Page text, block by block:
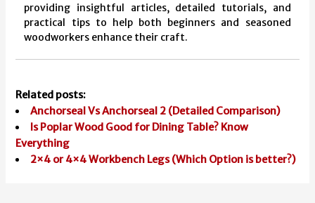
providing insightful articles, detailed tutorials, and
practical tips to help both beginners and seasoned
woodworkers enhance their craft.
Related posts:
Anchorseal Vs Anchorseal 2 (Detailed Comparison)
Is Poplar Wood Good for Dining Table? Know
Everything
2×4 or 4×4 Workbench Legs (Which Option is better?)